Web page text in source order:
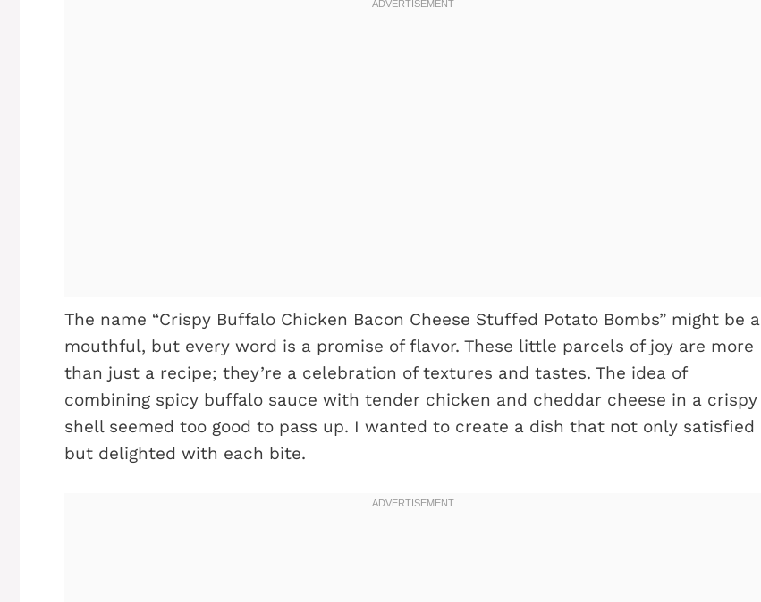
The name “Crispy Buffalo Chicken Bacon Cheese Stuffed Potato Bombs” might be a
mouthful, but every word is a promise of flavor. These little parcels of joy are more
than just a recipe; they’re a celebration of textures and tastes. The idea of
combining spicy buffalo sauce with tender chicken and cheddar cheese in a crispy
shell seemed too good to pass up. I wanted to create a dish that not only satisfied
but delighted with each bite.